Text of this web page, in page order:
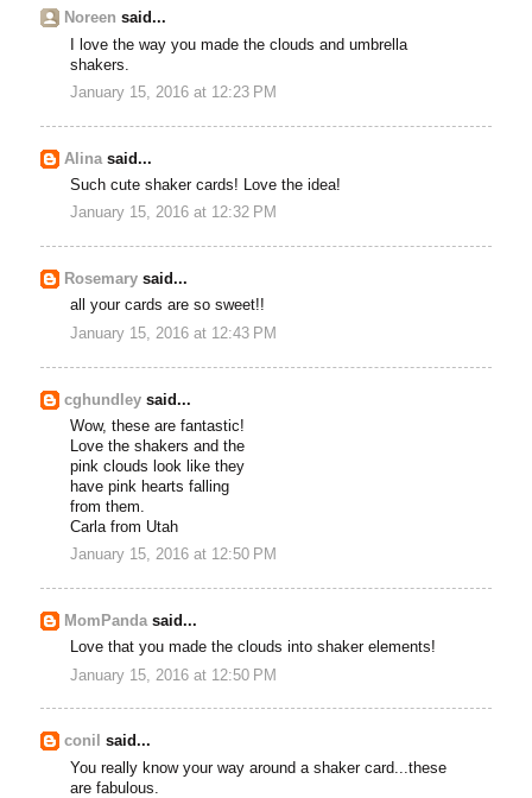
Noreen said...
I love the way you made the clouds and umbrella
shakers.
January 15, 2016 at 12:23 PM
Alina said...
Such cute shaker cards! Love the idea!
January 15, 2016 at 12:32 PM
Rosemary said...
all your cards are so sweet!!
January 15, 2016 at 12:43 PM
cghundley said...
Wow, these are fantastic!
Love the shakers and the
pink clouds look like they
have pink hearts falling
from them.
Carla from Utah
January 15, 2016 at 12:50 PM
MomPandasaid...
Love that you made the clouds into shaker elements!
January 15, 2016 at 12:50 PM
conil
said...
You really know your way around a shaker card...these
are fabulous.